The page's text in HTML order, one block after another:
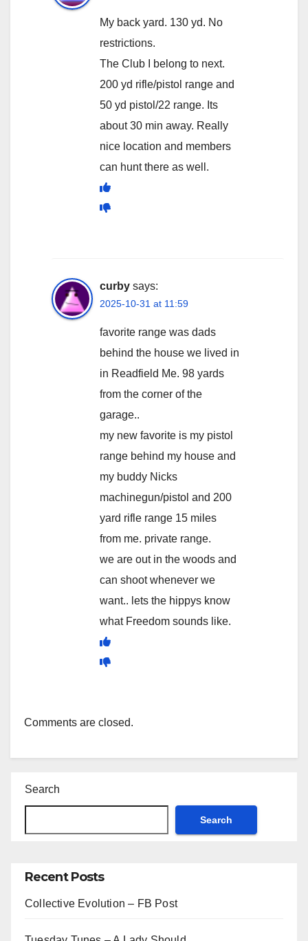
My back yard. 130 yd. No
restrictions.
The Club I belong to next.
200 yd rifle/pistol range and
50 yd pistol/22 range. Its
about 30 min away. Really
nice location and members
can hunt there as well.
curby says:
2025-10-31 at 11:59
favorite range was dads
behind the house we lived in
in Readfield Me. 98 yards
from the corner of the
garage..
my new favorite is my pistol
range behind my house and
my buddy Nicks
machinegun/pistol and 200
yard rifle range 15 miles
from me. private range.
we are out in the woods and
can shoot whenever we
want.. lets the hippys know
what Freedom sounds like.
Comments are closed.
Search
Search
Recent Posts
Collective Evolution – FB Post